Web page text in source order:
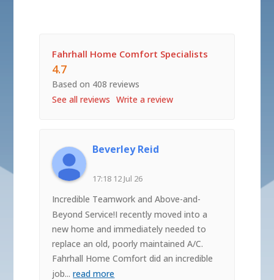
Fahrhall Home Comfort Specialists
4.7
Based on 408 reviews
See all reviews
Write a review
Beverley Reid
17:18 12 Jul 26
Incredible Teamwork and Above-and-
Beyond Service!I recently moved into a
new home and immediately needed to
replace an old, poorly maintained A/C.
Fahrhall Home Comfort did an incredible
job...read more